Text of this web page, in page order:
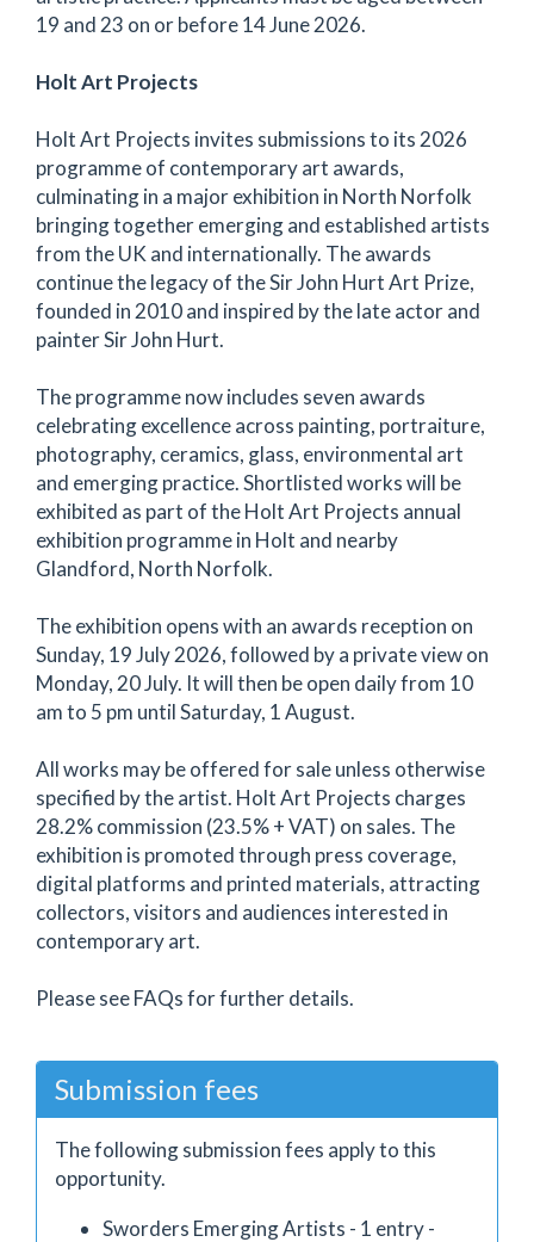
19 and 23 on or before 14 June 2026.
Holt Art Projects
Holt Art Projects invites submissions to its 2026
programme of contemporary art awards,
culminating in a major exhibition in North Norfolk
bringing together emerging and established artists
from the UK and internationally. The awards
continue the legacy of the Sir John Hurt Art Prize,
founded in 2010 and inspired by the late actor and
painter Sir John Hurt.
The programme now includes seven awards
celebrating excellence across painting, portraiture,
photography, ceramics, glass, environmental art
and emerging practice. Shortlisted works will be
exhibited as part of the Holt Art Projects annual
exhibition programme in Holt and nearby
Glandford, North Norfolk.
The exhibition opens with an awards reception on
Sunday, 19 July 2026, followed by a private view on
Monday, 20 July. It will then be open daily from 10
am to 5 pm until Saturday, 1 August.
All works may be offered for sale unless otherwise
specified by the artist. Holt Art Projects charges
28.2% commission (23.5% + VAT) on sales. The
exhibition is promoted through press coverage,
digital platforms and printed materials, attracting
collectors, visitors and audiences interested in
contemporary art.
Please see FAQs for further details.
Submission fees
The following submission fees apply to this
opportunity.
Sworders Emerging Artists - 1 entry -